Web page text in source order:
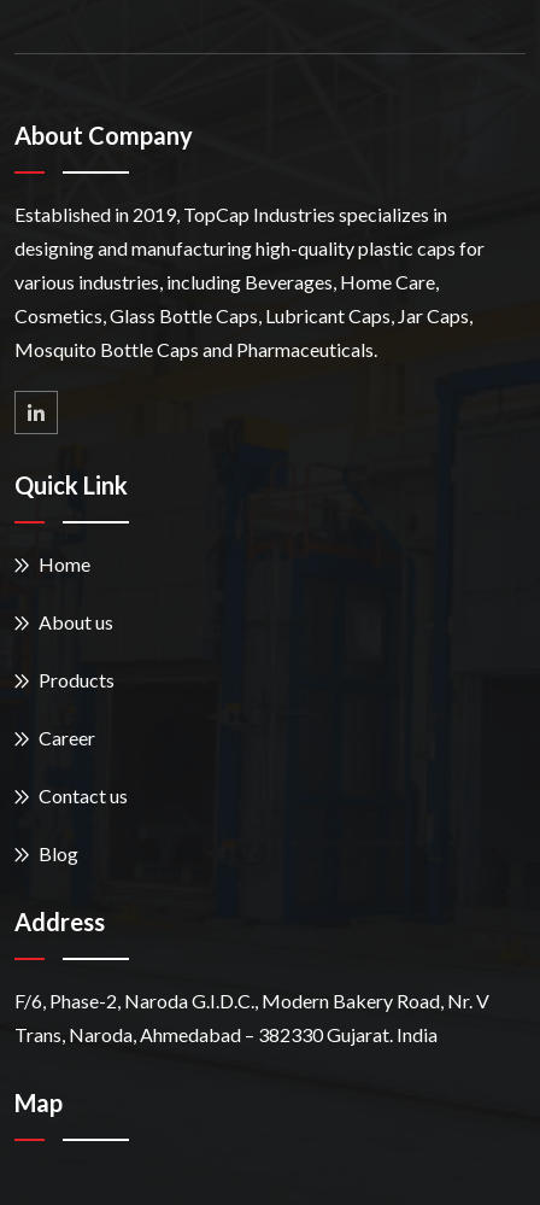
About Company
Established in 2019, TopCap Industries specializes in
designing and manufacturing high-quality plastic caps for
various industries, including Beverages, Home Care,
Cosmetics, Glass Bottle Caps, Lubricant Caps, Jar Caps,
Mosquito Bottle Caps and Pharmaceuticals.
Quick Link
Home
About us
Products
Career
Contact us
Blog
Address
F/6, Phase-2, Naroda G.I.D.C., Modern Bakery Road, Nr. V
Trans, Naroda, Ahmedabad – 382330 Gujarat. India
Map